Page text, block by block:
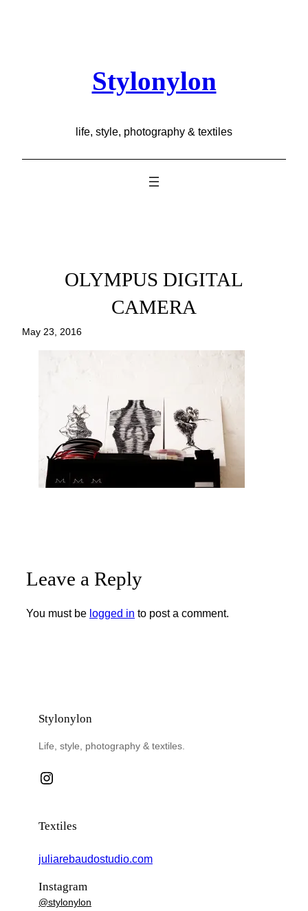
Stylonylon
life, style, photography & textiles
OLYMPUS DIGITAL
CAMERA
May 23, 2016
Leave a Reply
You must be logged in to post a comment.
Stylonylon
Life, style, photography & textiles.
Instagram
Textiles
juliarebaudostudio.com
Instagram
@stylonylon